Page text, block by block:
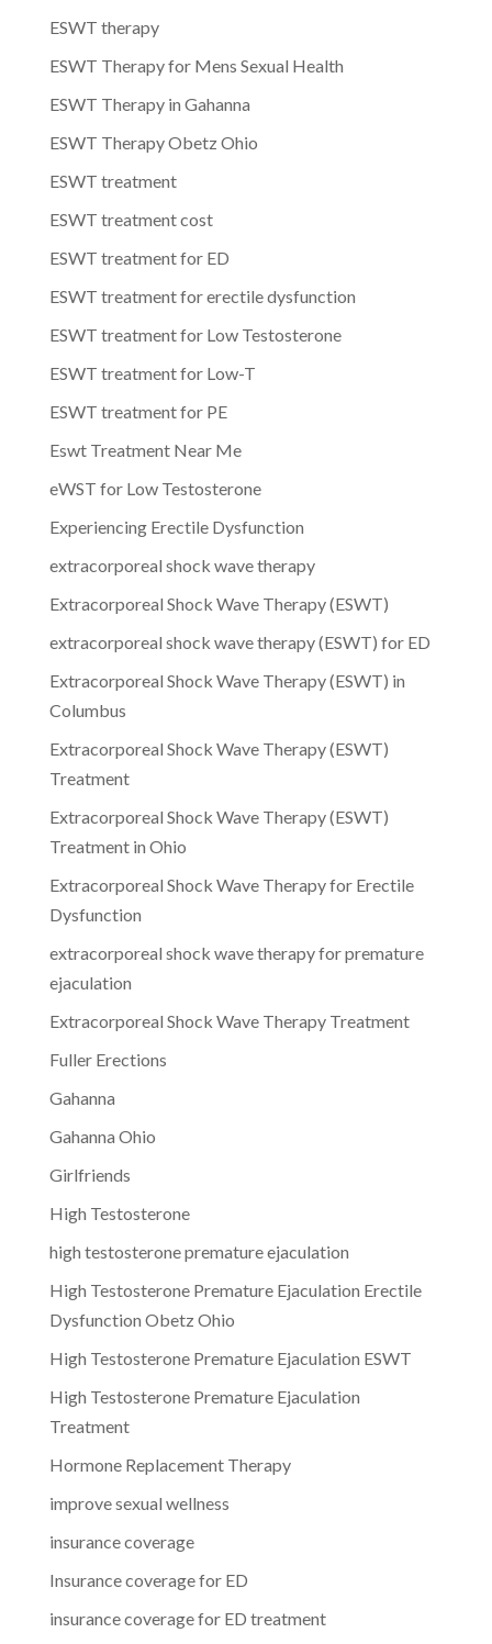
ESWT therapy
ESWT Therapy for Mens Sexual Health
ESWT Therapy in Gahanna
ESWT Therapy Obetz Ohio
ESWT treatment
ESWT treatment cost
ESWT treatment for ED
ESWT treatment for erectile dysfunction
ESWT treatment for Low Testosterone
ESWT treatment for Low-T
ESWT treatment for PE
Eswt Treatment Near Me
eWST for Low Testosterone
Experiencing Erectile Dysfunction
extracorporeal shock wave therapy
Extracorporeal Shock Wave Therapy (ESWT)
extracorporeal shock wave therapy (ESWT) for ED
Extracorporeal Shock Wave Therapy (ESWT) in
Columbus
Extracorporeal Shock Wave Therapy (ESWT)
Treatment
Extracorporeal Shock Wave Therapy (ESWT)
Treatment in Ohio
Extracorporeal Shock Wave Therapy for Erectile
Dysfunction
extracorporeal shock wave therapy for premature
ejaculation
Extracorporeal Shock Wave Therapy Treatment
Fuller Erections
Gahanna
Gahanna Ohio
Girlfriends
High Testosterone
high testosterone premature ejaculation
High Testosterone Premature Ejaculation Erectile
Dysfunction Obetz Ohio
High Testosterone Premature Ejaculation ESWT
High Testosterone Premature Ejaculation
Treatment
Hormone Replacement Therapy
improve sexual wellness
insurance coverage
Insurance coverage for ED
insurance coverage for ED treatment